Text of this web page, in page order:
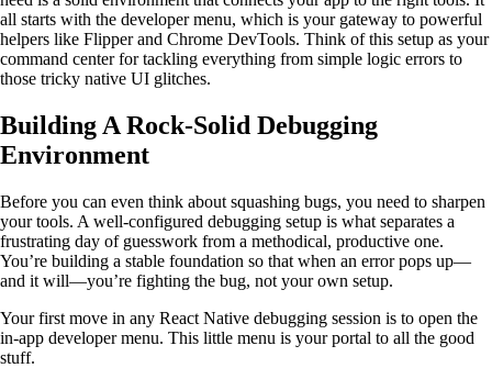
all starts with the developer menu, which is your gateway to powerful
helpers like Flipper and Chrome DevTools. Think of this setup as your
command center for tackling everything from simple logic errors to
those tricky native UI glitches.
Building A Rock-Solid Debugging
Environment
Before you can even think about squashing bugs, you need to sharpen
your tools. A well-configured debugging setup is what separates a
frustrating day of guesswork from a methodical, productive one.
You’re building a stable foundation so that when an error pops up—
and it will—you’re fighting the bug, not your own setup.
Your first move in any React Native debugging session is to open the
in-app developer menu. This little menu is your portal to all the good
stuff.